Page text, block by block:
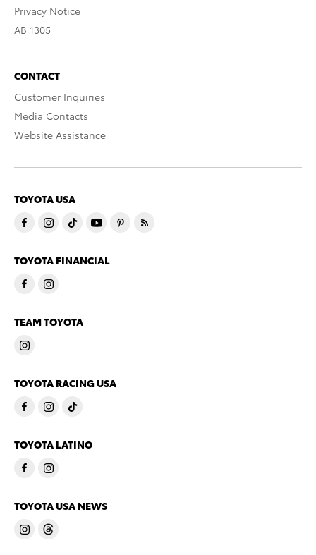
Privacy Notice
AB 1305
CONTACT
Customer Inquiries
Media Contacts
Website Assistance
TOYOTA USA
TOYOTA FINANCIAL
TEAM TOYOTA
TOYOTA RACING USA
TOYOTA LATINO
TOYOTA USA NEWS